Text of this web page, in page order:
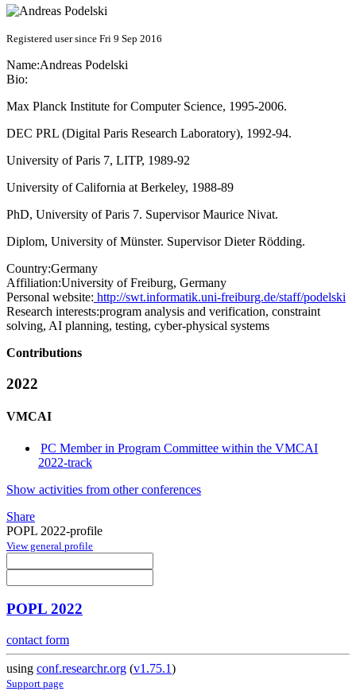
Registered user since Fri 9 Sep 2016
Name:Andreas Podelski
Bio:
Max Planck Institute for Computer Science, 1995-2006.
DEC PRL (Digital Paris Research Laboratory), 1992-94.
University of Paris 7, LITP, 1989-92
University of California at Berkeley, 1988-89
PhD, University of Paris 7. Supervisor Maurice Nivat.
Diplom, University of Münster. Supervisor Dieter Rödding.
Country:Germany
Affiliation:University of Freiburg, Germany
Personal website: http://swt.informatik.uni-freiburg.de/staff/podelski
Research interests:program analysis and verification, constraint
solving, AI planning, testing, cyber-physical systems
Contributions
2022
VMCAI
PC Member in Program Committee within the VMCAI
2022-track
Show activities from other conferences
Share
POPL 2022-profile
View general profile
POPL 2022
contact form
using conf.researchr.org (v1.75.1)
Support page